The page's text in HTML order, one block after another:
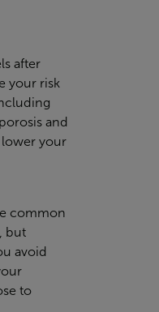
after
your risk
and
lower your
common
but
avoid
to